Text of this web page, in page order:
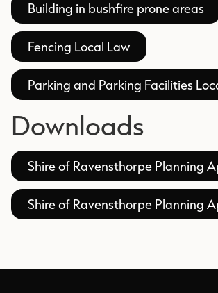
Building in bushfire prone areas
Fencing Local Law
Parking and Parking Facilities
Downloads
Shire of Ravensthorpe Planning
Shire of Ravensthorpe Planning